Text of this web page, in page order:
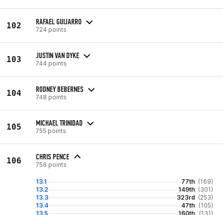
102 RAFAEL GUIJARRO
724 points
103 JUSTIN VAN DYKE
744 points
104 RODNEY BEBERNES
748 points
105 MICHAEL TRINIDAD
755 points
106 CHRIS PENCE
756 points
13.1 77th (169)
13.2
149th (301)
13.3
323rd (253)
13.4
47th (105)
13.5
160th (131)